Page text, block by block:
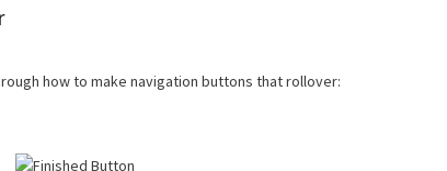
how to make navigation buttons that rollover: